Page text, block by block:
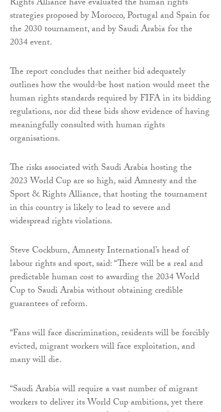
Rights Alliance have evaluated the human rights
strategies proposed by Morocco, Portugal and Spain for
the 2030 tournament, and by Saudi Arabia for the
2034 event.
The report concludes that neither bid adequately
outlines how the would-be host nation would meet the
human rights standards required by FIFA in its bidding
regulations, nor did these bids show evidence of having
meaningfully consulted with human rights
organisations.
The risks associated with Saudi Arabia hosting the
2023 World Cup are so high, said Amnesty and the
Sport & Rights Alliance, that hosting the tournament
in this country is likely to lead to severe and
widespread rights violations.
Steve Cockburn, Amnesty International’s head of
labour rights and sport, said: “There will be a real and
predictable human cost to awarding the 2034 World
Cup to Saudi Arabia without obtaining credible
guarantees of reform.
“Fans will face discrimination, residents will be forcibly
evicted, migrant workers will face exploitation, and
many will die.
“Saudi Arabia will require a vast number of migrant
workers to deliver its World Cup ambitions, yet there